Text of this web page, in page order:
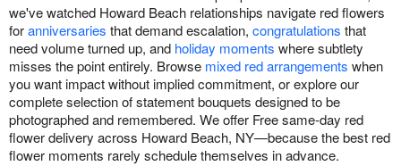
we've watched Howard Beach relationships navigate red flowers
foranniversaries that demand escalation, congratulations that
need volume turned up, and holiday moments where subtlety
misses the point entirely. Browse mixed red arrangements when
you want impact without implied commitment, or explore our
complete selection of statement bouquets designed to be
photographed and remembered. We offer Free same-day red
flower delivery across Howard Beach, NY—because the best red
flower moments rarely schedule themselves in advance.